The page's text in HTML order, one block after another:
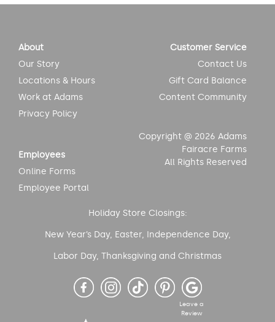
Copyright @ 2026 Adams
Fairacre Farms
All Rights Reserved
About
Our Story
Locations & Hours
Work at Adams
Privacy Policy
Customer Service
Contact Us
Gift Card Balance
Content Community
Employees
Online Forms
Employee Portal
Holiday Store Closings:
New Year’s Day, Easter, Independence Day,
Labor Day, Thanksgiving and Christmas
Leave a
Review